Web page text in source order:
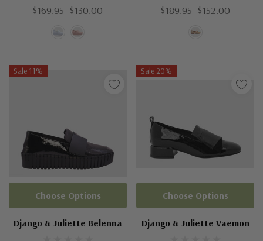
$169.95 $130.00 $189.95 $152.00
Sale 11%
Django & Juliette Belenna
Choose Options
Sale 20%
Django & Juliette Vaemon
Choose Options